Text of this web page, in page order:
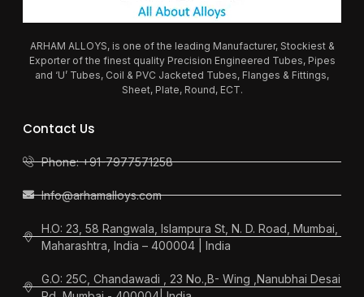
ARHAM ALLOYS, is one of the leading Manufacturer, Stockiest &
Exporter of the finest quality Precision Engineered Tubes, Pipes
and ‘U’ Tubes, Coil & PVC Jacketed Tubes, Flanges & Fittings,
Sheet, Plate, Round, ECT.
Contact Us
Phone: +91-7977571258
Info@arhamalloys.com
H.O: 23, 58 Rangwala, Islampura St, N. D. Road, Mumbai,
Maharashtra, India – 400004 | India
G.O: 25C, Chandawadi , 23 No.,B- Wing ,Nanubhai Desai